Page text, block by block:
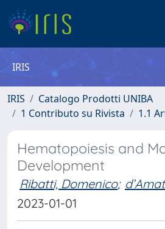
IRIS
IRIS
Catalogo Prodotti UNIBA
1 Contributo su Rivista
1.1
Hematopoiesis and
Development
Ribatti, Domenico;
2023-01-01